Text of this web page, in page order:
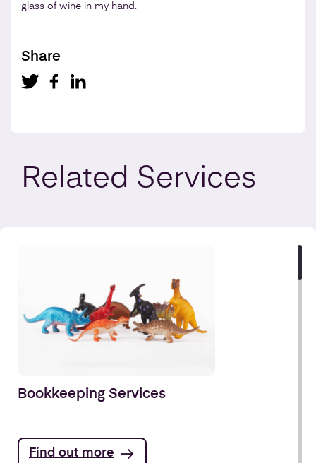
glass of wine in my hand.
Share
Related Services
Bookkeeping Services
Find out more